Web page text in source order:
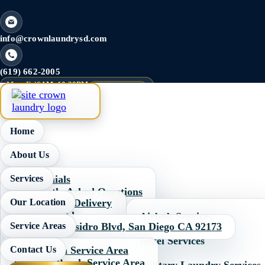
info@crownlaundrysd.com
(619) 662-2005
Mon–Fri6AM–10:30PM
Sat–Sun5AM–10:30PM Last Wash 9PM
Home
About Us
Testimonials
Frequently Asked Questions
Pricing
Image Gallery
Services
Pick Up and Delivery
Wash & Fold
Self Service Laundry
Dry Cleaning
Commercial Laundry
Airbnb Services
Hotel Services
Our Location
310 W. San Ysidro Blvd, San Diego CA 92173
Service Areas
Chula Vista Service Area
Imperial Beach Service Area
Contact Us